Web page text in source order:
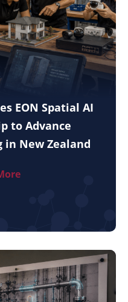
EON Spatial AI
to Advance
New Zealand